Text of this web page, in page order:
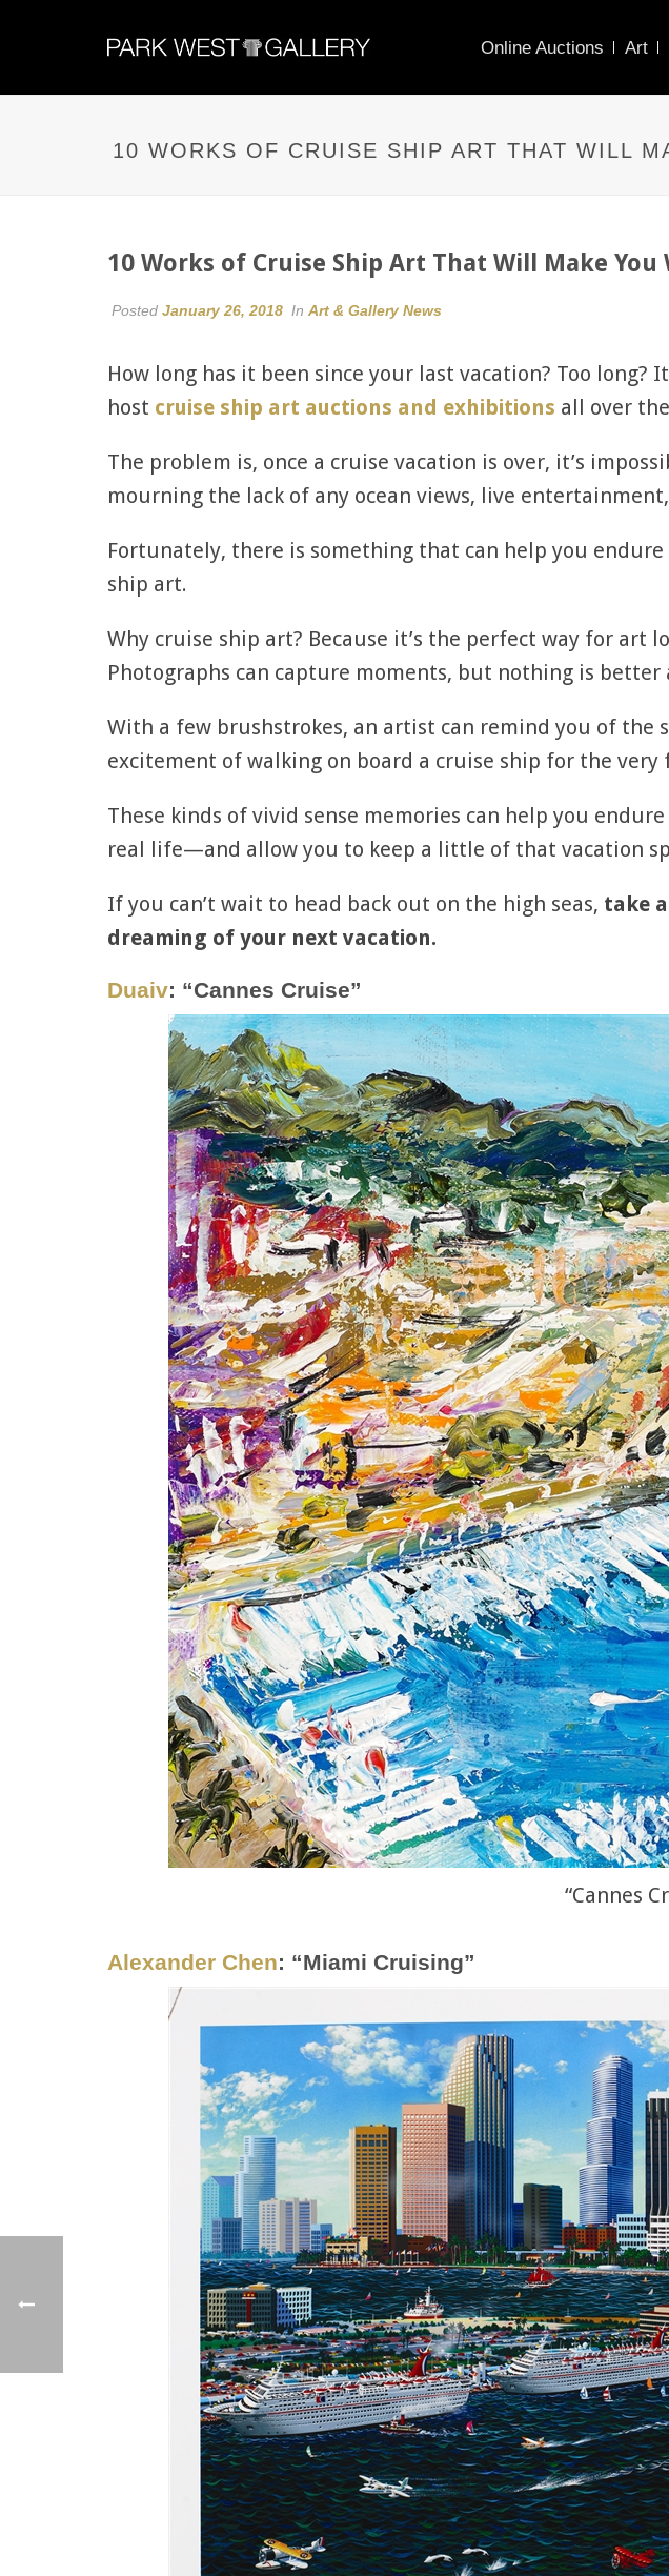
Online Auctions Art
10 WORKS OF CRUISE SHIP ART THAT WILL
10 Works of Cruise Ship Art That Will Make You
Posted January 26, 2018 In Art & Gallery News
How long has it been since your last vacation? Too
host cruise ship art auctions and exhibitions all over
The problem is, once a cruise vacation is over, it’s
mourning the lack of any ocean views, live
Fortunately, there is something that can help you
ship art.
Why cruise ship art? Because it’s the perfect way for art
Photographs can capture moments, but nothing is
With a few brushstrokes, an artist can remind you of
excitement of walking on board a cruise ship for the very
These kinds of vivid sense memories can help you
real life—and allow you to keep a little of that vacation
If you can’t wait to head back out on the high seas, take
dreaming of your next vacation.
Duaiv: “Cannes Cruise”
“Cannes
Alexander Chen: “Miami Cruising”